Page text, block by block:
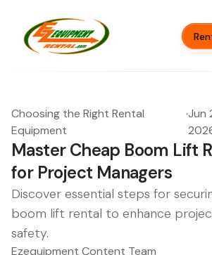
Choosing the Right Rental
Equipment
·Jun
Master Cheap Boom Lift
for Project Managers
Discover essential steps for
boom lift rental to enhance
safety.
Ezequipment Content Team